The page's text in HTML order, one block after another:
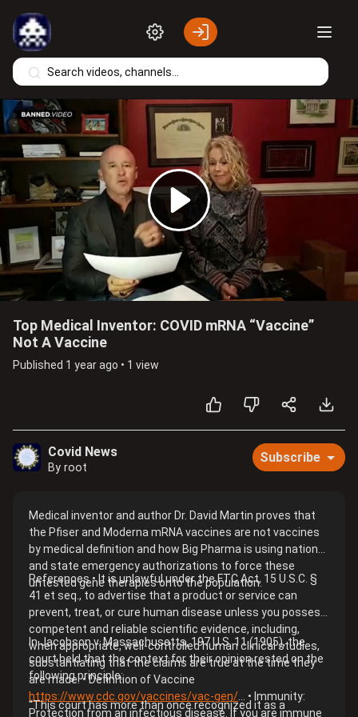
Play
Video
Top Medical Inventor: COVID mRNA “Vaccine”
Not A Vaccine
Published 1 year ago • 1 view
Covid News
By root
Subscribe
Medical inventor and author Dr. David Martin proves that
the Pfiser and Moderna mRNA vaccines are not vaccines
by medical definition and how Big Pharma is using national
and state emergency authorizations to force these
untested gene therapies onto the population.
References • It is unlawful under the FTC Act, 15 U.S.C. §
41 et seq., to advertise that a product or service can
prevent, treat, or cure human disease unless you possess
competent and reliable scientific evidence, including,
when appropriate, well-controlled human clinical studies,
substantiating that the claims are true at the time they
are made. • Definition of Vaccine
https://www.cdc.gov/vaccines/vac-gen/ ... • Immunity:
Protection from an infectious disease. If you are immune
In Jacobson v. Massachusetts, 197 U.S. 11 (1905), the
court held that the context for their opinion rested on the
following principle:
“This court has more than once recognized it as a